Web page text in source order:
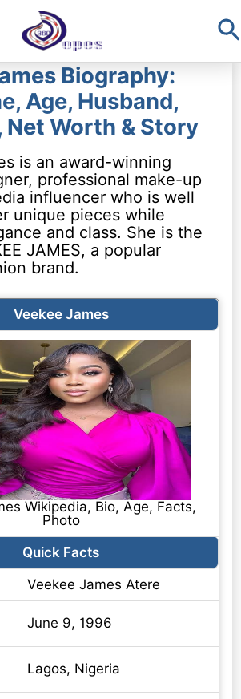
Biography:
Age, Husband,
Net Worth & Story
is an award-winning
professional make-up
influencer who is well
unique pieces while
and class. She is the
JAMES, a popular
brand.
Veekee James
Wikipedia, Bio, Age, Facts,
Photo
Quick Facts
Veekee James Atere
June 9, 1996
Lagos, Nigeria